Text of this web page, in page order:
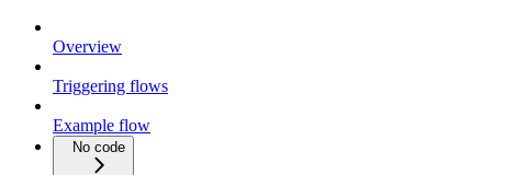
Overview
Triggering flows
Example flow
No code